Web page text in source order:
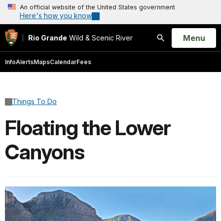
An official website of the United States government
Here's how you know
Rio Grande Wild & Scenic River
Search
Open
Menu
InfoAlertsMapsCalendarFees
Things To Do
Floating the Lower
Canyons